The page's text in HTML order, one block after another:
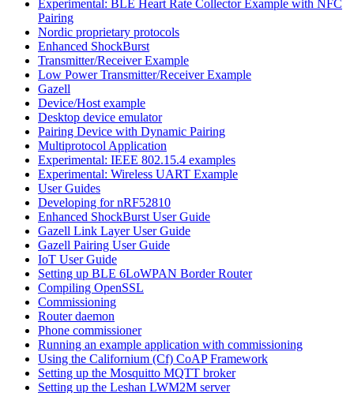
Experimental: BLE Heart Rate Collector Example with NFC
Pairing
Nordic proprietary protocols
Enhanced ShockBurst
Transmitter/Receiver Example
Low Power Transmitter/Receiver Example
Gazell
Device/Host example
Desktop device emulator
Pairing Device with Dynamic Pairing
Multiprotocol Application
Experimental: IEEE 802.15.4 examples
Experimental: Wireless UART Example
User Guides
Developing for nRF52810
Enhanced ShockBurst User Guide
Gazell Link Layer User Guide
Gazell Pairing User Guide
IoT User Guide
Setting up BLE 6LoWPAN Border Router
Compiling OpenSSL
Commissioning
Router daemon
Phone commissioner
Running an example application with commissioning
Using the Californium (Cf) CoAP Framework
Setting up the Mosquitto MQTT broker
Setting up the Leshan LWM2M server